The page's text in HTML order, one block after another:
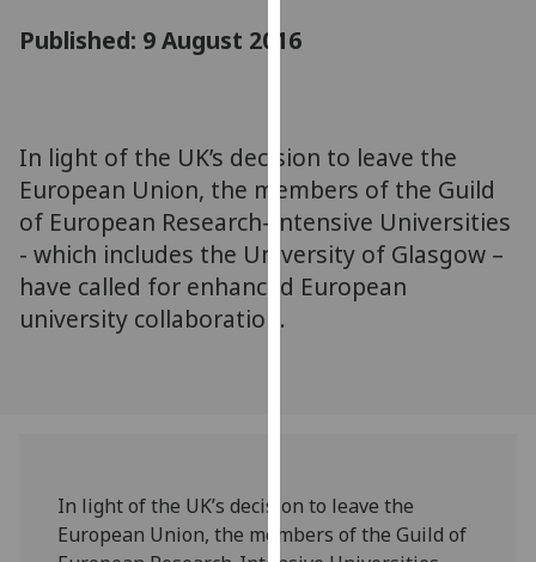
allow
via
third
parties.
You
can
we
use
Published: 9 August 2016
In light of the UK’s decision to leave the
European Union, the members of the Guild
of European Research-Intensive Universities
- which includes the University of Glasgow –
have called for enhanced European
university collaboration.
In light of the UK’s decision to leave the
European Union, the members of the Guild of